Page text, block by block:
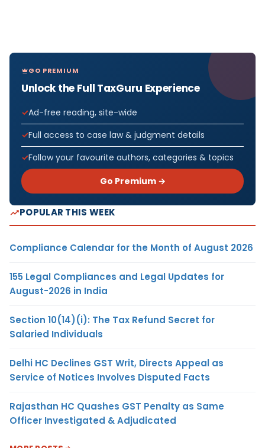
GO PREMIUM
Unlock the Full TaxGuru Experience
Ad-free reading, site-wide
Full access to case law & judgment details
Follow your favourite authors, categories & topics
Go Premium →
POPULAR THIS WEEK
Compliance Calendar for the Month of August 2026
155 Legal Compliances and Legal Updates for
August-2026 in India
Section 10(14)(i): The Tax Refund Secret for
Salaried Individuals
Delhi HC Declines GST Writ, Directs Appeal as
Service of Notices Involves Disputed Facts
Rajasthan HC Quashes GST Penalty as Same
Officer Investigated & Adjudicated